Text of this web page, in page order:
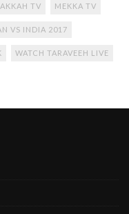
TV MEKKA TV
VS INDIA 2017
WATCH TARAVEEH LIVE